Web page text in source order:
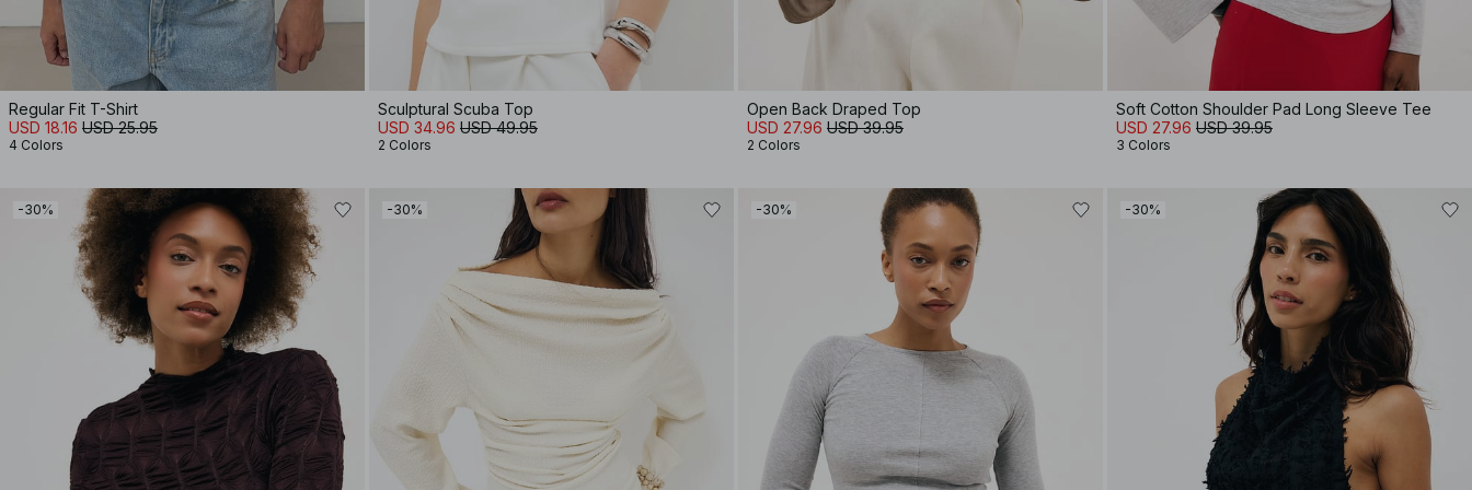
Regular Fit T-Shirt
USD 18.16 USD 25.95
4 Colors
Sculptural Scuba Top
USD 34.96 USD 49.95
2 Colors
Open Back Draped Top
USD 27.96 USD 39.95
2 Colors
Soft Cotton Shoulder Pad Long Sleeve Tee
USD 27.96 USD 39.95
3 Colors
-30% -30% -30% -30%